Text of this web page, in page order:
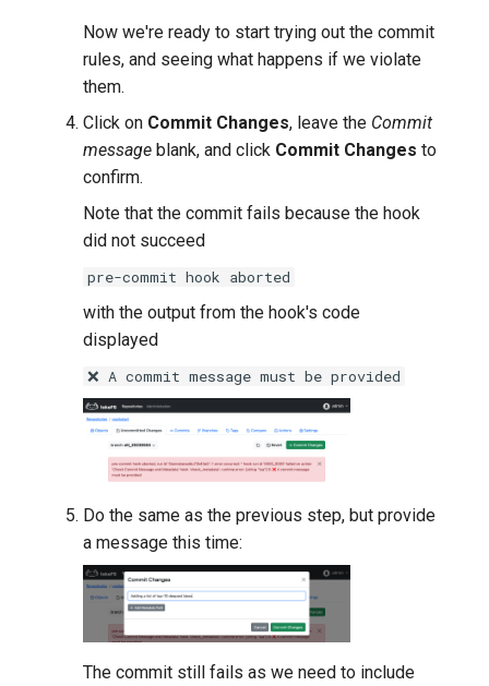
Now we're ready to start trying out the commit
rules, and seeing what happens if we violate
them.
Click on Commit Changes, leave the Commit
message blank, and click Commit Changes to
confirm.
Note that the commit fails because the hook
did not succeed
pre-commit hook aborted
with the output from the hook's code
displayed
❌ A commit message must be provided
Do the same as the previous step, but provide
a message this time:
The commit still fails as we need to include